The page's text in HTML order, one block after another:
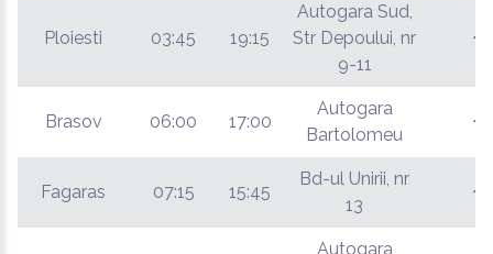
Ploiesti 03:45 19:15
Autogara Sud,
Str Depoului, nr
9-11
€
Brasov 06:00 17:00
Autogara
Bartolomeu
€
Fagaras 07:15 15:45
Bd-ul Unirii, nr
13
€
Autogara